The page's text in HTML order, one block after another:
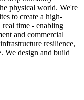
physical world. We're
to create a high-
time - enabling
and commercial
resilience,
We design and build